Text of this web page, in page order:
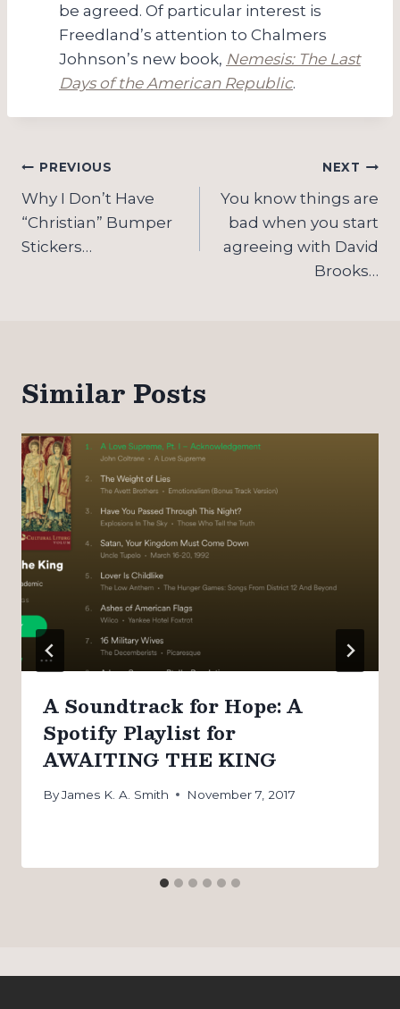
be agreed. Of particular interest is
Freedland’s attention to Chalmers
Johnson’s new book, Nemesis: The Last
Days of the American Republic.
Post
navigation
PREVIOUS
Why I Don’t Have
“Christian” Bumper
Stickers…
NEXT
You know things are
bad when you start
agreeing with David
Brooks…
Similar Posts
A Soundtrack for Hope: A
Spotify Playlist for
AWAITING THE KING
ByJames K. A. Smith November 7, 2017